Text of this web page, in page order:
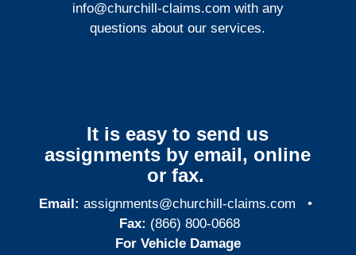
info@churchill-claims.com with any
questions about our services.
It is easy to send us
assignments by email, online
or fax.
Email: assignments@churchill-claims.com •
Fax: (866) 800-0668
For Vehicle Damage